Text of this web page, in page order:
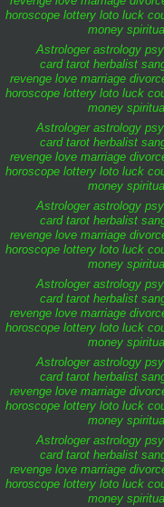
horoscope lottery loto luck
money
Astrologer astrology
card tarot herbalist
revenge love marriage
horoscope lottery loto luck
money
Astrologer astrology
card tarot herbalist
revenge love marriage
horoscope lottery loto luck
money
Astrologer astrology
card tarot herbalist
revenge love marriage
horoscope lottery loto luck
money
Astrologer astrology
card tarot herbalist
revenge love marriage
horoscope lottery loto luck
money
Astrologer astrology
card tarot herbalist
revenge love marriage
horoscope lottery loto luck
money
Astrologer astrology
card tarot herbalist
revenge love marriage
horoscope lottery loto luck
money